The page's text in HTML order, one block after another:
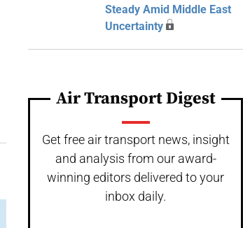
Steady Amid Middle East
Uncertainty
Air Transport Digest
Get free air transport news, insight
and analysis from our award-
winning editors delivered to your
inbox daily.